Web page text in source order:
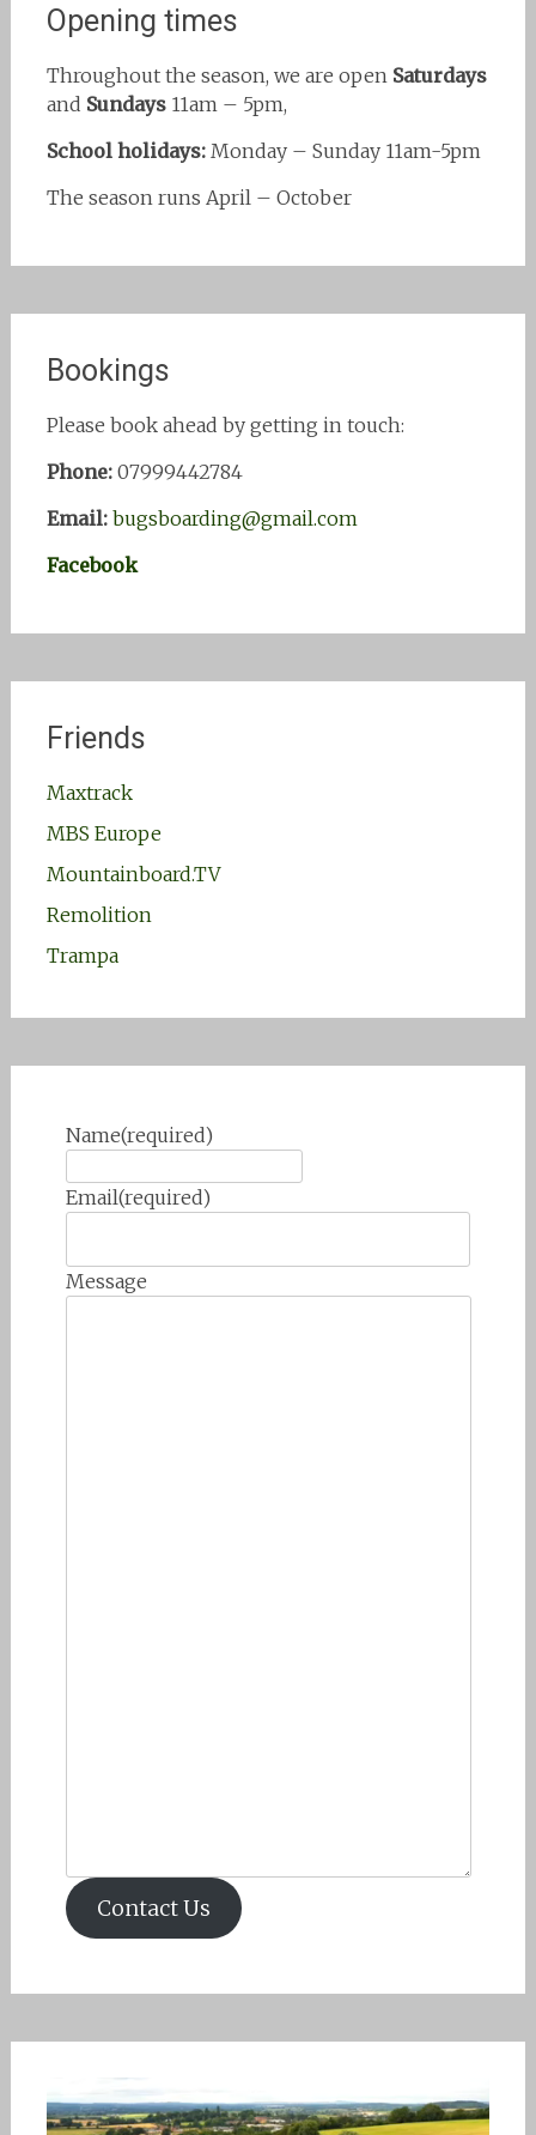
Opening times
Throughout the season, we are open Saturdays
and Sundays11am – 5pm,
School holidays:Monday – Sunday 11am-5pm
The season runs April – October
Bookings
Please book ahead by getting in touch:
Phone:07999442784
Email: bugsboarding@gmail.com
Facebook
Friends
Maxtrack
MBS Europe
Mountainboard.TV
Remolition
Trampa
Name(required)
Email(required)
Message
Contact Us